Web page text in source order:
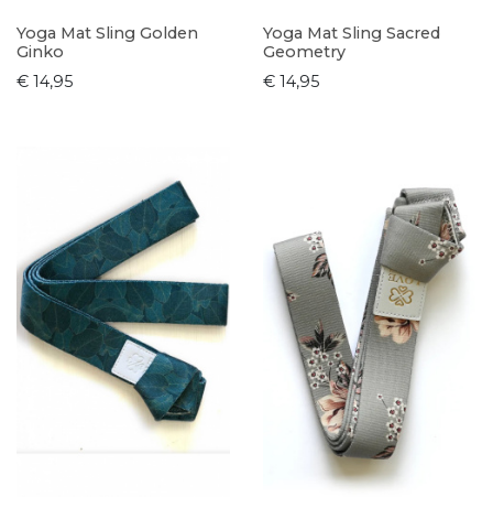
Yoga Mat Sling Golden
Ginko
€ 14,95
Yoga Mat Sling Sacred
Geometry
€ 14,95